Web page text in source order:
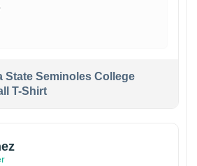
State Seminoles College
T-Shirt